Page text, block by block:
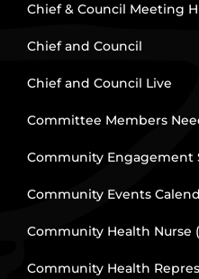
Chief & Council Meeting
Chief and Council
Chief and Council Live
Committee Members
Community Engagement
Community Events
Community Health Nurse
Community Health